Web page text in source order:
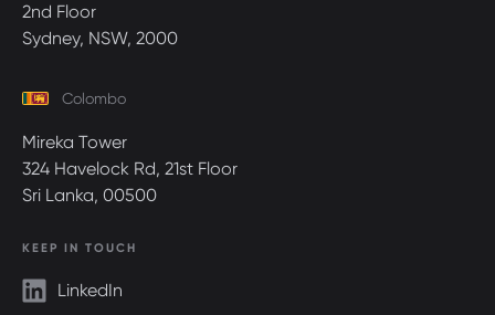
2nd Floor
Sydney, NSW, 2000
Colombo
Mireka Tower
324 Havelock Rd, 21st Floor
Sri Lanka, 00500
KEEP IN TOUCH
LinkedIn